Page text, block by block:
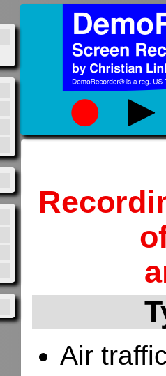
Air